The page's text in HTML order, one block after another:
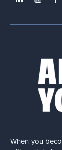
When you